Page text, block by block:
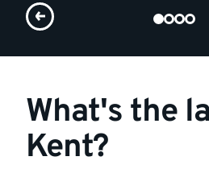
What's the
Kent?